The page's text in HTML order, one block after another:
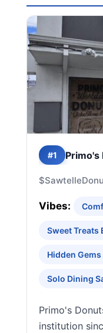
#1 Primo's
$Sawtelle
Vibes:
Sweet Treats
Hidden Gems
Solo Dining
Primo's
institution